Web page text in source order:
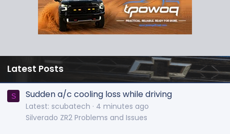
Latest Posts
S Sudden a/c cooling loss while driving
Latest: scubatech
4 minutes ago
Silverado ZR2 Problems and Issues